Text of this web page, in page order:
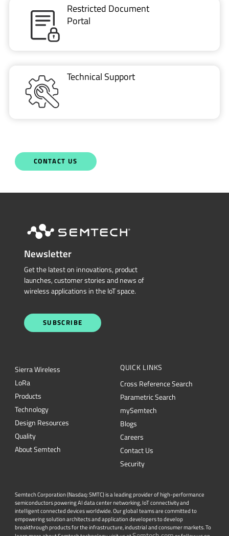
Restricted Document
Portal
Technical Support
CONTACT US
Newsletter
Get the latest on innovations, product
launches, customer stories and news of
wireless applications in the IoT space.
SUBSCRIBE
Sierra Wireless
LoRa
Products
Technology
Design Resources
Quality
About Semtech
QUICK LINKS
Cross Reference Search
Parametric Search
mySemtech
Blogs
Careers
Contact Us
Security
Semtech Corporation (Nasdaq: SMTC) is a leading provider of high-performance
semiconductors powering AI data center networking, IoT connectivity and
intelligent connected devices worldwide. Our global teams are committed to
empowering solution architects and application developers to develop
breakthrough products for the infrastructure, industrial and consumer markets. To